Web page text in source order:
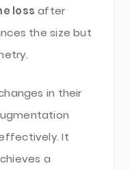
loss after
the size but
in their
It
a